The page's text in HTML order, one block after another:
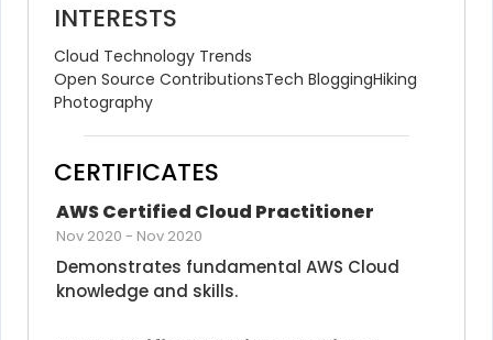
INTERESTS
Cloud Technology Trends
Open Source ContributionsTech BloggingHiking
Photography
CERTIFICATES
AWS Certified Cloud Practitioner
Nov 2020 - Nov 2020
Demonstrates fundamental AWS Cloud
knowledge and skills.